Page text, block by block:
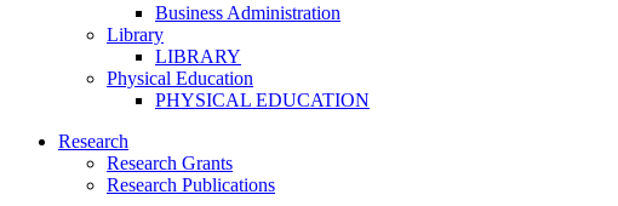
Business Administration
Library
LIBRARY
Physical Education
PHYSICAL EDUCATION
Research
Research Grants
Research Publications